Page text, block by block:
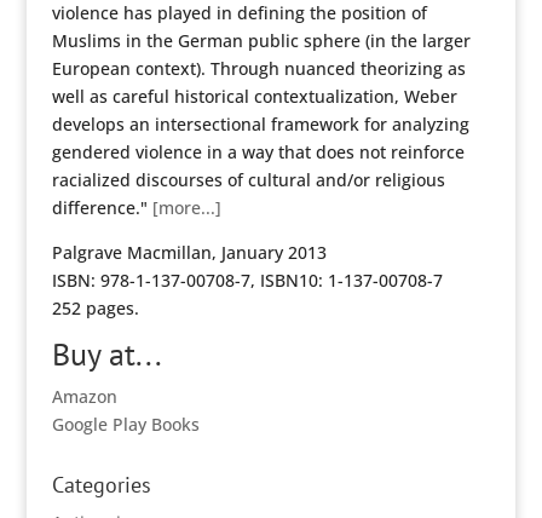
violence has played in defining the position of
Muslims in the German public sphere (in the larger
European context). Through nuanced theorizing as
well as careful historical contextualization, Weber
develops an intersectional framework for analyzing
gendered violence in a way that does not reinforce
racialized discourses of cultural and/or religious
difference." [more...]
Palgrave Macmillan, January 2013
ISBN: 978-1-137-00708-7, ISBN10: 1-137-00708-7
252 pages.
Buy at...
Amazon
Google Play Books
Categories